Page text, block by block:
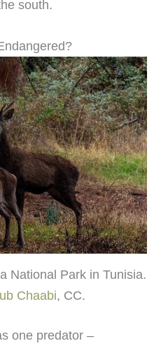
south.
National Park in Tunisia.
Chaabi, CC.
one predator –